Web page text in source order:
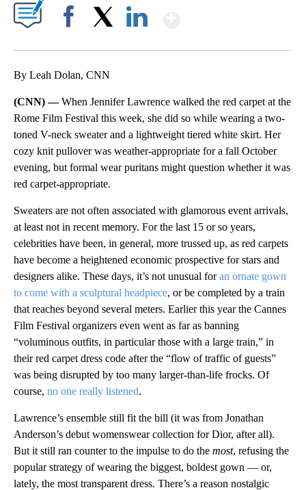
By Leah Dolan, CNN
(CNN) —When Jennifer Lawrence walked the red carpet at the
Rome Film Festival this week, she did so while wearing a two-
toned V-neck sweater and a lightweight tiered white skirt. Her
cozy knit pullover was weather-appropriate for a fall October
evening, but formal wear puritans might question whether it was
red carpet-appropriate.
Sweaters are not often associated with glamorous event arrivals,
at least not in recent memory. For the last 15 or so years,
celebrities have been, in general, more trussed up, as red carpets
have become a heightened economic prospective for stars and
designers alike. These days, it’s not unusual foran ornate gown
to come with a sculptural headpiece, or be completed by a train
that reaches beyond several meters. Earlier this year the Cannes
Film Festival organizers even went as far as banning
“voluminous outfits, in particular those with a large train,” in
their red carpet dress code after the “flow of traffic of guests”
was being disrupted by too many larger-than-life frocks. Of
course, no one really listened.
Lawrence’s ensemble still fit the bill (it was from Jonathan
Anderson’s debut womenswear collection for Dior, after all).
But it still ran counter to the impulse to do the most, refusing the
popular strategy of wearing the biggest, boldest gown — or,
lately, the most transparent dress. There’s a reason nostalgic